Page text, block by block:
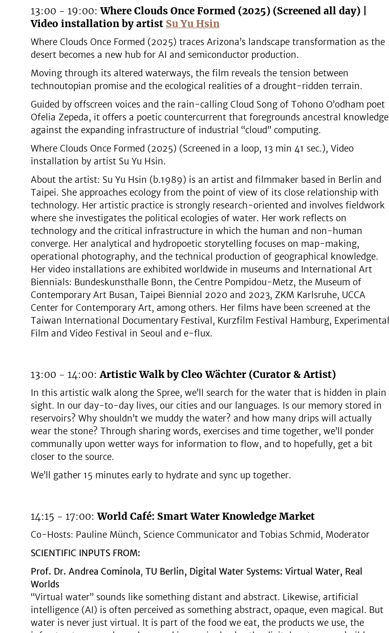
13:00 - 19:00: Where Clouds Once Formed (2025) (Screened all day) |
Video installation by artist Su Yu Hsin
Where Clouds Once Formed (2025) traces Arizona’s landscape transformation as the
desert becomes a new hub for AI and semiconductor production.
Moving through its altered waterways, the film reveals the tension between
technoutopian promise and the ecological realities of a drought-ridden terrain.
Guided by offscreen voices and the rain-calling Cloud Song of Tohono O’odham poet
Ofelia Zepeda, it offers a poetic countercurrent that foregrounds ancestral knowledge
against the expanding infrastructure of industrial “cloud” computing.
Where Clouds Once Formed (2025) (Screened in a loop, 13 min 41 sec.), Video
installation by artist Su Yu Hsin.
About the artist: Su Yu Hsin (b.1989) is an artist and filmmaker based in Berlin and
Taipei. She approaches ecology from the point of view of its close relationship with
technology. Her artistic practice is strongly research-oriented and involves fieldwork
where she investigates the political ecologies of water. Her work reflects on
technology and the critical infrastructure in which the human and non-human
converge. Her analytical and hydropoetic storytelling focuses on map-making,
operational photography, and the technical production of geographical knowledge.
Her video installations are exhibited worldwide in museums and International Art
Biennials: Bundeskunsthalle Bonn, the Centre Pompidou-Metz, the Museum of
Contemporary Art Busan, Taipei Biennial 2020 and 2023, ZKM Karlsruhe, UCCA
Center for Contemporary Art, among others. Her films have been screened at the
Taiwan International Documentary Festival, Kurzfilm Festival Hamburg, Experimental
Film and Video Festival in Seoul and e-flux.
13:00 - 14:00:Artistic Walk by Cleo Wächter (Curator & Artist)
In this artistic walk along the Spree, we’ll search for the water that is hidden in plain
sight. In our day-to-day lives, our cities and our languages. Is our memory stored in
reservoirs? Why shouldn’t we muddy the water? and how many drips will actually
wear the stone? Through sharing words, exercises and time together, we’ll ponder
communally upon wetter ways for information to flow, and to hopefully, get a bit
closer to the source.
We’ll gather 15 minutes early to hydrate and sync up together.
14:15 - 17:00:World Café: Smart Water Knowledge Market
Co-Hosts: Pauline Münch, Science Communicator and Tobias Schmid, Moderator
SCIENTIFIC INPUTS FROM:
Prof. Dr. Andrea Cominol a, TU Berlin, Digital Water Systems: Virtual Water, Real
Worlds
“Virtual water” sounds like something distant and abstract. Likewise, artificial
intelligence (AI) is often perceived as something abstract, opaque, even magical. But
water is never just virtual. It is part of the food we eat, the products we use, the